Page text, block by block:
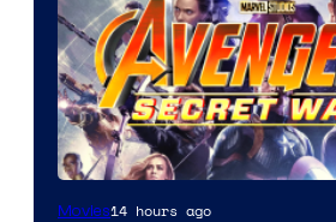
Movies14 hours ago